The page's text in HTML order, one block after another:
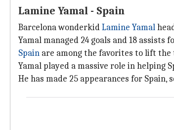
Lamine Yamal - Spain
Barcelona wonderkidLamine Yamal
Yamal managed 24 goals and 18
Spain are among the favorites to lift
Yamal played a massive role in helping
He has made 25 appearances for Spain,